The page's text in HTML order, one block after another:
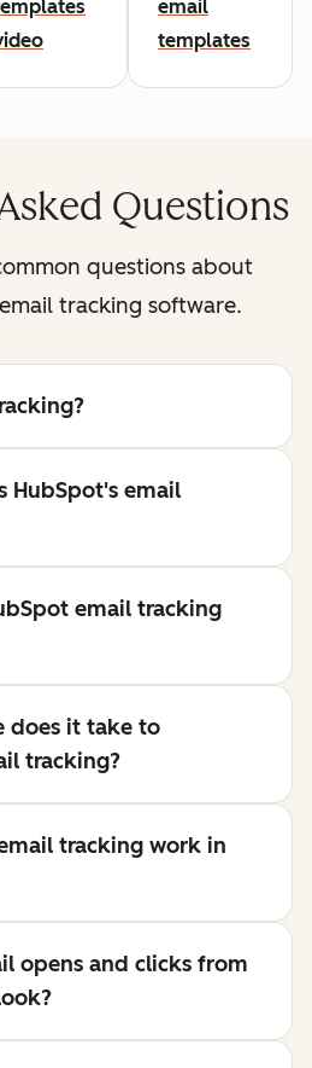
email
templates
Questions
questions about
tracking software.
HubSpot's email
email tracking
does it take to
tracking?
tracking work in
opens and clicks from